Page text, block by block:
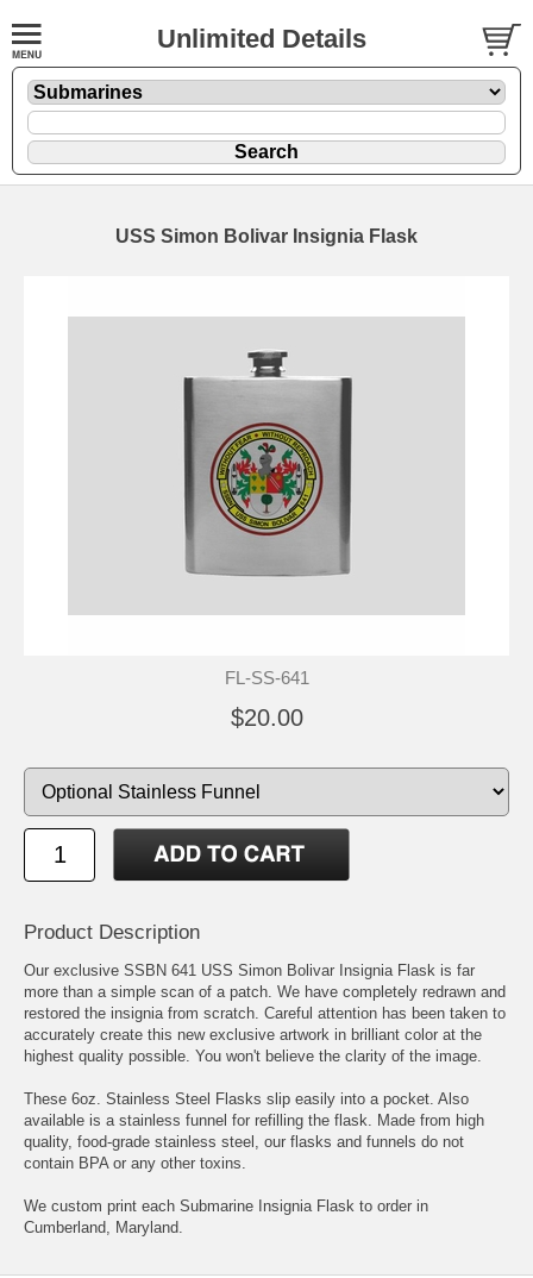
Unlimited Details
USS Simon Bolivar Insignia Flask
FL-SS-641
$20.00
Product Description
Our exclusive SSBN 641 USS Simon Bolivar Insignia Flask is far
more than a simple scan of a patch. We have completely redrawn and
restored the insignia from scratch. Careful attention has been taken to
accurately create this new exclusive artwork in brilliant color at the
highest quality possible. You won't believe the clarity of the image.
These 6oz. Stainless Steel Flasks slip easily into a pocket. Also
available is a stainless funnel for refilling the flask. Made from high
quality, food-grade stainless steel, our flasks and funnels do not
contain BPA or any other toxins.
We custom print each Submarine Insignia Flask to order in
Cumberland, Maryland.